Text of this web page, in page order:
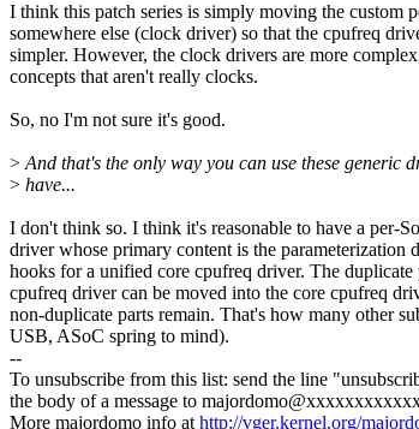
I think this patch series is simply moving the custom
somewhere else (clock driver) so that the cpufreq
simpler. However, the clock drivers are more
concepts that aren't really clocks.
So, no I'm not sure it's good.
>And that's the only way you can use these generic
> have...
I don't think so. I think it's reasonable to have a per-
driver whose primary content is the parameterization
hooks for a unified core cpufreq driver. The duplicate
cpufreq driver can be moved into the core cpufreq
non-duplicate parts remain. That's how many other
USB, ASoC spring to mind).
--
To unsubscribe from this list: send the line
the body of a message to
More majordomo info athttp://vger.kernel.org/